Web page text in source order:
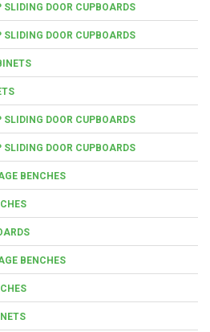
DOOR CUPBOARDS
DOOR CUPBOARDS
DOOR CUPBOARDS
DOOR CUPBOARDS
BENCHES
BENCHES